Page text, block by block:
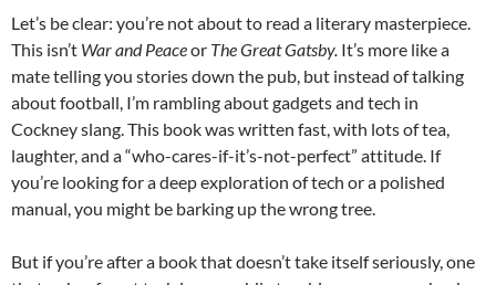
Let’s be clear: you’re not about to read a literary masterpiece.
This isn’t War and Peaceor The Great Gatsby. It’s more like a
mate telling you stories down the pub, but instead of talking
about football, I’m rambling about gadgets and tech in
Cockney slang. This book was written fast, with lots of tea,
laughter, and a “who-cares-if-it’s-not-perfect” attitude. If
you’re looking for a deep exploration of tech or a polished
manual, you might be barking up the wrong tree.
But if you’re after a book that doesn’t take itself seriously, one